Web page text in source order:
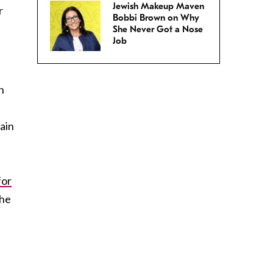
Jewish Makeup Maven
Bobbi Brown on Why
She Never Got a Nose
Job